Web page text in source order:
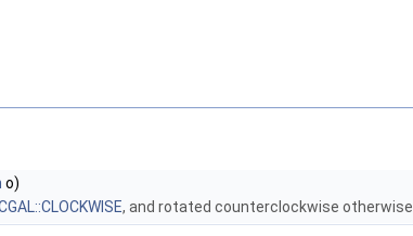
o)
, and rotated counterclockwise otherwise.